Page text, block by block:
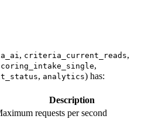
, criteria_current_reads,
,
, analytics) has:
Description
requests per second